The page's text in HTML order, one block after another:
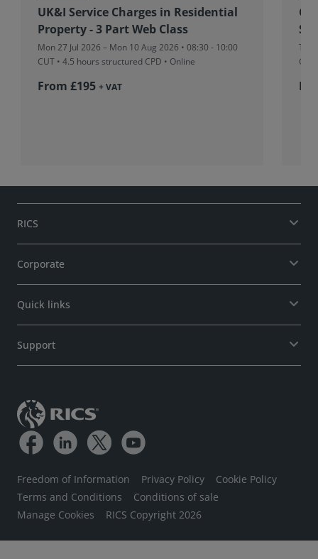
UK&I Service Charges in Residential
Property - 3 Part Web Class
Mon 27 Jul 2026 – Mon 10 Aug 2026 • 08:30 - 10:00
CUT • 4.5 hours structured CPD • Online
From £195 + VAT
Tue
CUT
RICS
Corporate
Quick links
Support
Freedom of Information Privacy Policy
Cookie Policy
Terms and Conditions
Conditions of sale
Manage Cookies
RICS Copyright 2026